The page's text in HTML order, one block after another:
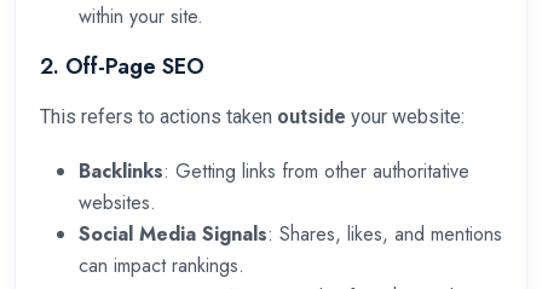
within your site.
2. Off-Page SEO
This refers to actions taken outside your website:
Backlinks: Getting links from other authoritative
websites.
Social Media Signals: Shares, likes, and mentions
can impact rankings.